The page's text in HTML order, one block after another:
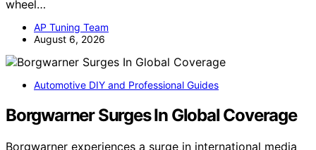
wheel…
AP Tuning Team
August 6, 2026
Automotive DIY and Professional Guides
Borgwarner Surges In Global Coverage
Borgwarner experiences a surge in international media